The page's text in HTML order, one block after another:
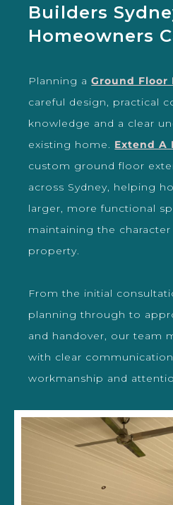
Builders
Homeowners
Planning aGround Floor
careful design, practical
knowledge and a clear
existing home. Extend A
custom ground floor
across Sydney, helping
larger, more functional
maintaining the
property.
From the initial
planning through to
and handover, our team
with clear
workmanship and